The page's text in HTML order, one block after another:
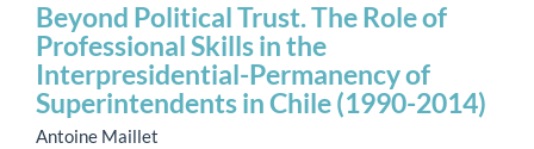
Beyond Political Trust. The Role of
Professional Skills in the
Interpresidential-Permanency of
Superintendents in Chile (1990-2014)
Antoine Maillet